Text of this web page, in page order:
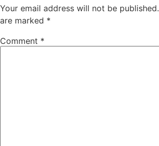
Your email address will not be published.
are marked *
Comment *